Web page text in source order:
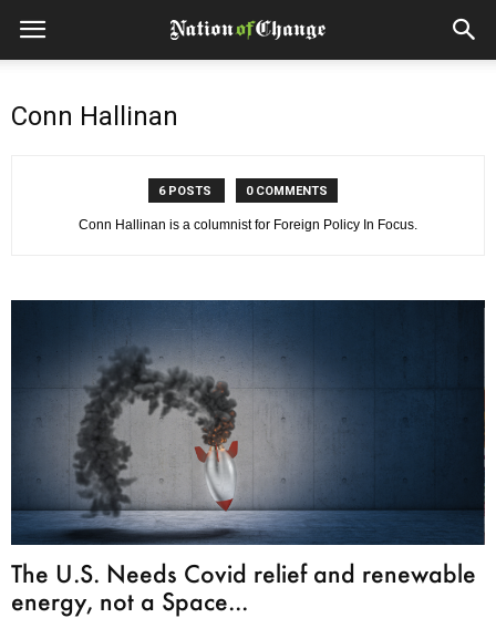
Conn Hallinan
6 POSTS 0 COMMENTS
Conn Hallinan is a columnist for Foreign Policy In Focus.
The U.S. Needs Covid relief and renewable
energy, not a Space...